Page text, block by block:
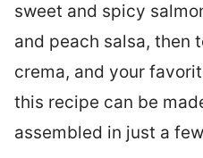
sweet and spicy
and peach salsa, then
crema, and your
this recipe can be
assembled in just a